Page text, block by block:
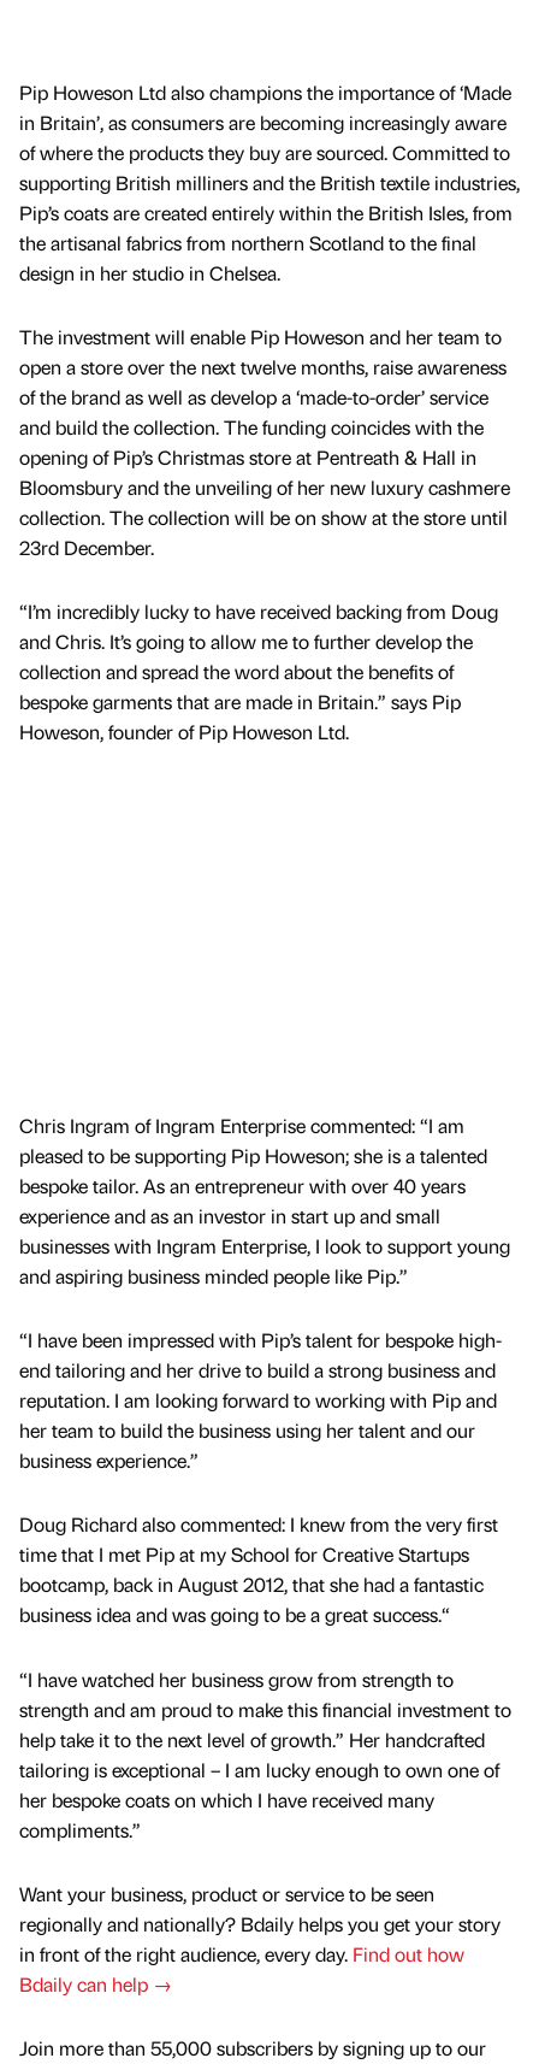
Pip Howeson Ltd also champions the importance of ‘Made
in Britain’, as consumers are becoming increasingly aware
of where the products they buy are sourced. Committed to
supporting British milliners and the British textile industries,
Pip’s coats are created entirely within the British Isles, from
the artisanal fabrics from northern Scotland to the final
design in her studio in Chelsea.
The investment will enable Pip Howeson and her team to
open a store over the next twelve months, raise awareness
of the brand as well as develop a ‘made-to-order’ service
and build the collection. The funding coincides with the
opening of Pip’s Christmas store at Pentreath & Hall in
Bloomsbury and the unveiling of her new luxury cashmere
collection. The collection will be on show at the store until
23rd December.
“I’m incredibly lucky to have received backing from Doug
and Chris. It’s going to allow me to further develop the
collection and spread the word about the benefits of
bespoke garments that are made in Britain.” says Pip
Howeson, founder of Pip Howeson Ltd.
Chris Ingram of Ingram Enterprise commented: “I am
pleased to be supporting Pip Howeson; she is a talented
bespoke tailor. As an entrepreneur with over 40 years
experience and as an investor in start up and small
businesses with Ingram Enterprise, I look to support young
and aspiring business minded people like Pip.”
“I have been impressed with Pip’s talent for bespoke high-
end tailoring and her drive to build a strong business and
reputation. I am looking forward to working with Pip and
her team to build the business using her talent and our
business experience.”
Doug Richard also commented: I knew from the very first
time that I met Pip at my School for Creative Startups
bootcamp, back in August 2012, that she had a fantastic
business idea and was going to be a great success.“
“I have watched her business grow from strength to
strength and am proud to make this financial investment to
help take it to the next level of growth.” Her handcrafted
tailoring is exceptional – I am lucky enough to own one of
her bespoke coats on which I have received many
compliments.”
Want your business, product or service to be seen
regionally and nationally? Bdaily helps you get your story
in front of the right audience, every day. Find out how
Bdaily can help →
Join more than 55,000 subscribers by signing up to our